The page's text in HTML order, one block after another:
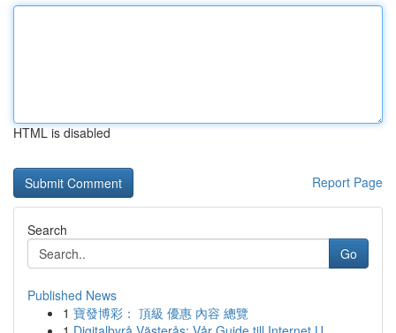
HTML is disabled
Report Page
Search
Go
Published News
1 寶發博彩： 頂級 優惠 內容 總覽